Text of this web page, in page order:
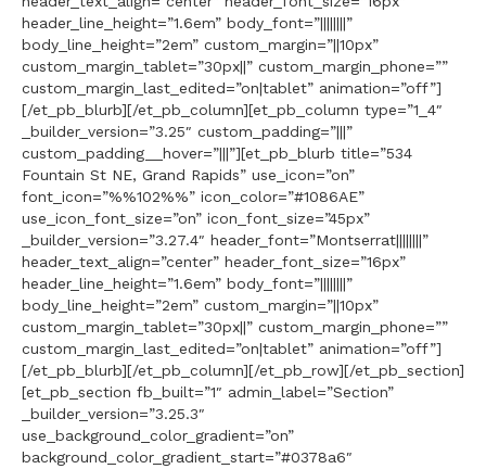
header_line_height=”1.6em” body_font=”||||||||”
body_line_height=”2em” custom_margin=”||10px”
custom_margin_tablet=”30px||” custom_margin_phone=””
custom_margin_last_edited=”on|tablet” animation=”off”]
[/et_pb_blurb][/et_pb_column][et_pb_column type=”1_4″
_builder_version=”3.25″ custom_padding=”|||”
custom_padding__hover=”|||”][et_pb_blurb title=”534
Fountain St NE, Grand Rapids” use_icon=”on”
font_icon=”%%102%%” icon_color=”#1086AE”
use_icon_font_size=”on” icon_font_size=”45px”
_builder_version=”3.27.4″ header_font=”Montserrat||||||||”
header_text_align=”center” header_font_size=”16px”
header_line_height=”1.6em” body_font=”||||||||”
body_line_height=”2em” custom_margin=”||10px”
custom_margin_tablet=”30px||” custom_margin_phone=””
custom_margin_last_edited=”on|tablet” animation=”off”]
[/et_pb_blurb][/et_pb_column][/et_pb_row][/et_pb_section]
[et_pb_section fb_built=”1″ admin_label=”Section”
_builder_version=”3.25.3″
use_background_color_gradient=”on”
background_color_gradient_start=”#0378a6″